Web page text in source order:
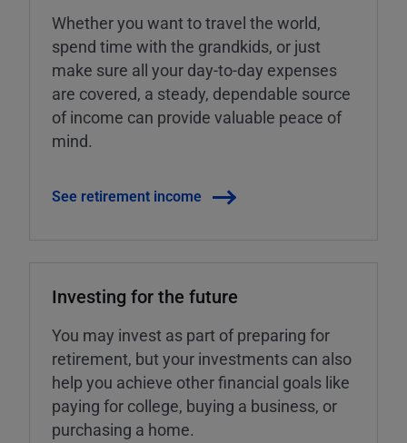
Whether you want to travel the world,
spend time with the grandkids, or just
make sure all your day-to-day expenses
are covered, a steady, dependable source
of income can provide valuable peace of
mind.
See retirement income
Investing for the future
You may invest as part of preparing for
retirement, but your investments can also
help you achieve other financial goals like
paying for college, buying a business, or
purchasing a home.